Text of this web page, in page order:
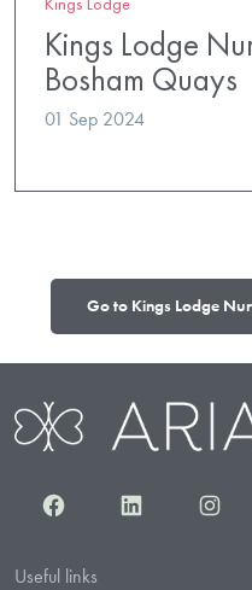
Kings Lodge
Bosham Quays
01 Sep 2024
Go to Kings Lodge
FacebookLinkedIn
Useful links